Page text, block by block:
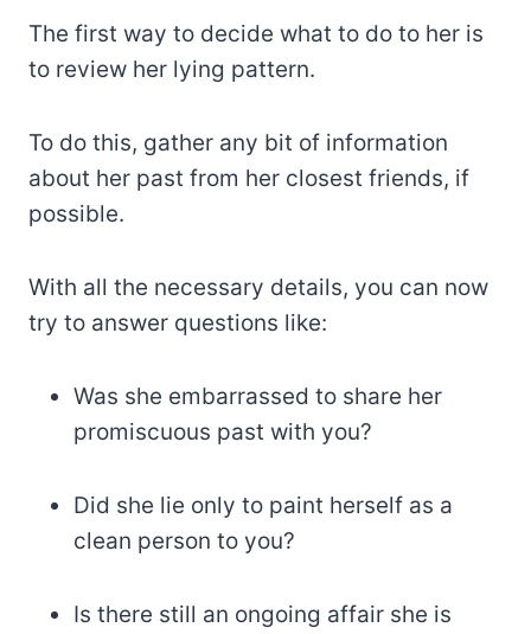
The first way to decide what to do to her is
to review her lying pattern.
To do this, gather any bit of information
about her past from her closest friends, if
possible.
With all the necessary details, you can now
try to answer questions like:
Was she embarrassed to share her
promiscuous past with you?
Did she lie only to paint herself as a
clean person to you?
Is there still an ongoing affair she is